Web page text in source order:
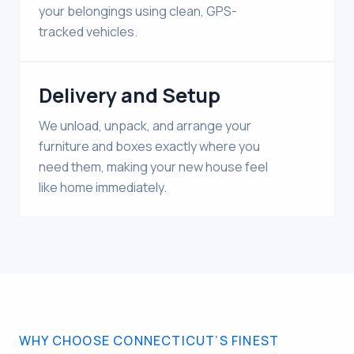
your belongings using clean, GPS-
tracked vehicles.
Delivery and Setup
We unload, unpack, and arrange your
furniture and boxes exactly where you
need them, making your new house feel
like home immediately.
WHY CHOOSE CONNECTICUT’S FINEST